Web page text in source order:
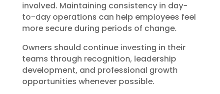
involved. Maintaining consistency in day-
to-day operations can help employees feel
more secure during periods of change.
Owners should continue investing in their
teams through recognition, leadership
development, and professional growth
opportunities whenever possible.